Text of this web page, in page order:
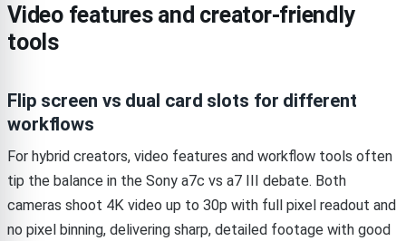
Video features and creator-friendly
tools
Flip screen vs dual card slots for different
workflows
For hybrid creators, video features and workflow tools often
tip the balance in the Sony a7c vs a7 III debate. Both
cameras shoot 4K video up to 30p with full pixel readout and
no pixel binning, delivering sharp, detailed footage with good